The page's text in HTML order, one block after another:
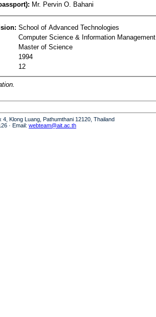
Mr. Pervin O. Bahani
School of Advanced Technologies
Computer Science & Information Management
Master of Science
1994
12
Klong Luang, Pathumthani 12120, Thailand
· Email: webteam@ait.ac.th